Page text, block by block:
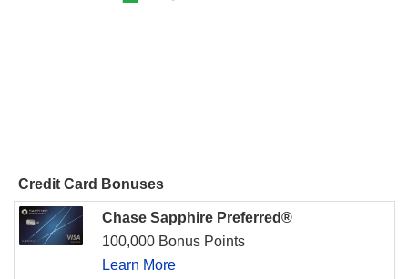
Credit Card Bonuses
Chase Sapphire Preferred®
100,000 Bonus Points
Learn More